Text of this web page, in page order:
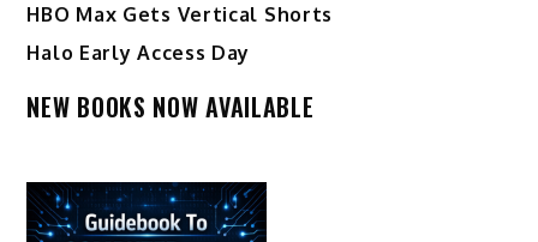
HBO Max Gets Vertical Shorts
Halo Early Access Day
NEW BOOKS NOW AVAILABLE